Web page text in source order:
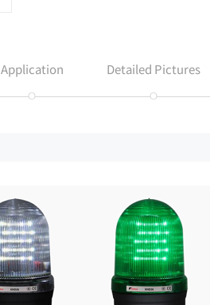
Application Detailed Pictures